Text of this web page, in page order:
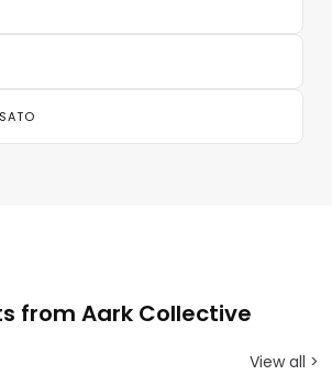
from Aark Collective
View all >